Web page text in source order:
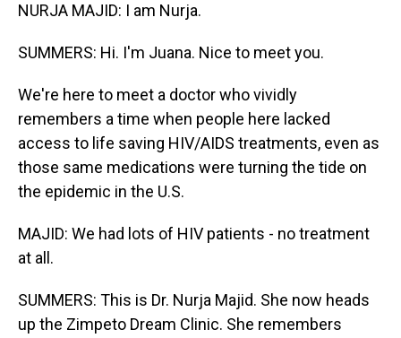
NURJA MAJID: I am Nurja.
SUMMERS: Hi. I'm Juana. Nice to meet you.
We're here to meet a doctor who vividly
remembers a time when people here lacked
access to life saving HIV/AIDS treatments, even as
those same medications were turning the tide on
the epidemic in the U.S.
MAJID: We had lots of HIV patients - no treatment
at all.
SUMMERS: This is Dr. Nurja Majid. She now heads
up the Zimpeto Dream Clinic. She remembers